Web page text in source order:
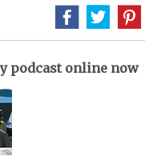
podcast online now